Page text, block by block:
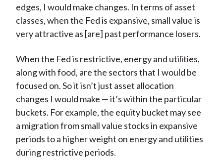
edges, I would make changes. In terms of asset
classes, when the Fed is expansive, small value is
very attractive as [are] past performance losers.
When the Fed is restrictive, energy and utilities,
along with food, are the sectors that I would be
focused on. So it isn’t just asset allocation
changes I would make — it’s within the particular
buckets. For example, the equity bucket may see
a migration from small value stocks in expansive
periods to a higher weight on energy and utilities
during restrictive periods.